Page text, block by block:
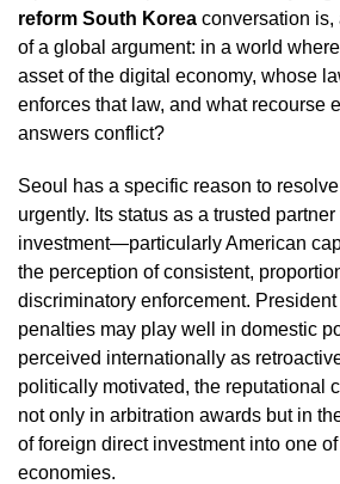
reform South Korea conversation is,
of a global argument: in a world
asset of the digital economy, whose
enforces that law, and what recourse
answers conflict?
Seoul has a specific reason to
urgently. Its status as a trusted
investment—particularly American
the perception of consistent,
discriminatory enforcement.
penalties may play well in domestic
perceived internationally as
politically motivated, the reputational
not only in arbitration awards but in
of foreign direct investment into one
economies.